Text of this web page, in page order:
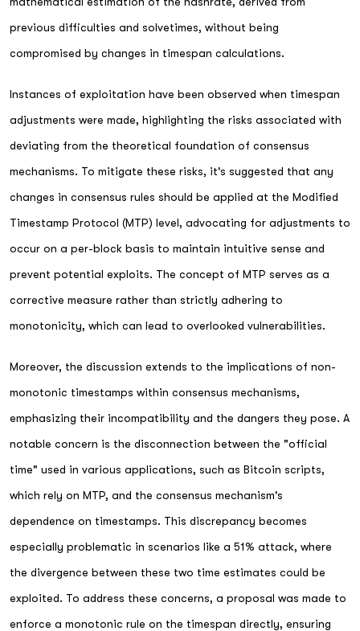
previous difficulties and solvetimes, without being
compromised by changes in timespan calculations.
Instances of exploitation have been observed when timespan
adjustments were made, highlighting the risks associated with
deviating from the theoretical foundation of consensus
mechanisms. To mitigate these risks, it's suggested that any
changes in consensus rules should be applied at the Modified
Timestamp Protocol (MTP) level, advocating for adjustments to
occur on a per-block basis to maintain intuitive sense and
prevent potential exploits. The concept of MTP serves as a
corrective measure rather than strictly adhering to
monotonicity, which can lead to overlooked vulnerabilities.
Moreover, the discussion extends to the implications of non-
monotonic timestamps within consensus mechanisms,
emphasizing their incompatibility and the dangers they pose. A
notable concern is the disconnection between the "official
time" used in various applications, such as Bitcoin scripts,
which rely on MTP, and the consensus mechanism's
dependence on timestamps. This discrepancy becomes
especially problematic in scenarios like a 51% attack, where
the divergence between these two time estimates could be
exploited. To address these concerns, a proposal was made to
enforce a monotonic rule on the timespan directly, ensuring